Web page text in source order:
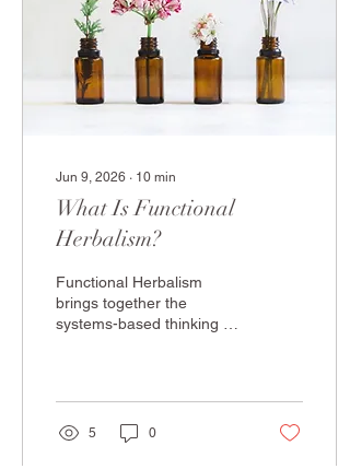
depletions are rarely
discussed, and why quality
and practitioner guidance
make all the difference.
Jun 9, 2026 ∙ 10 min
What Is Functional
Herbalism?
Functional Herbalism
brings together the
systems-based thinking of
In this article, Juliana
O'Boyle IFMCP —
Functional Medicine
5 0